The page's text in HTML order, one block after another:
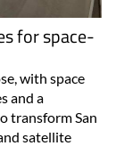
for space-
with space
and a
transform San
satellite